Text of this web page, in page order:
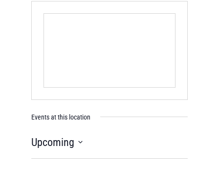
Events at this location
Upcoming
Select